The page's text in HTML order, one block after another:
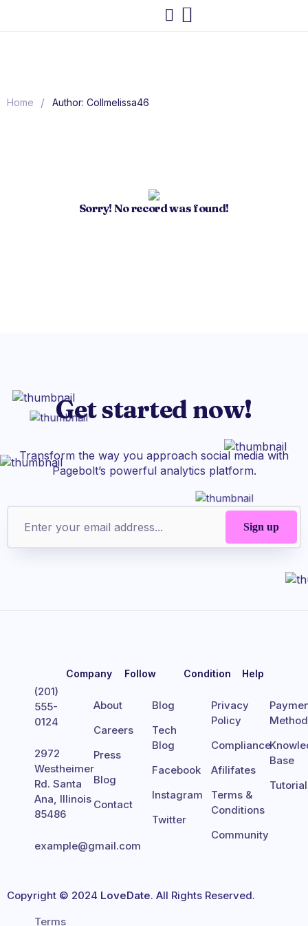
Home / Author: Collmelissa46
Sorry! No record was found!
Get started now!
Transform the way you approach social media with
Pagebolt’s powerful analytics platform.
(201)
555-
0124
2972
Westheimer
Rd. Santa
Ana, Illinois
85486
example@gmail.com
Company
About
Careers
Press
Blog
Contact
Follow
Blog
Tech
Blog
Facebook
Instagram
Twitter
Condition
Privacy
Policy
Compliance
Afilifates
Terms &
Conditions
Community
Help
Method
Base
Copyright © 2024 LoveDate. All Rights Reserved.
Terms